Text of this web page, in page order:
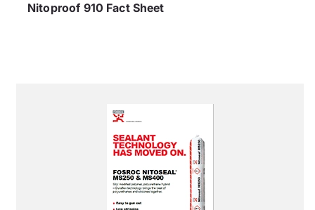
Nitoproof 910 Fact Sheet